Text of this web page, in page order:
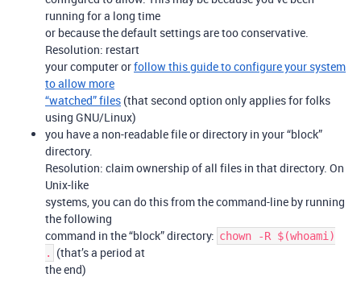
running for a long time
or because the default settings are too conservative.
Resolution: restart
your computer orfollow this guide to configure your system
to allow more
“watched” files (that second option only applies for folks
using GNU/Linux)
you have a non-readable file or directory in your “block”
directory.
Resolution: claim ownership of all files in that directory. On
Unix-like
systems, you can do this from the command-line by running
the following
command in the “block” directory: chown -R $(whoami)
.
(that’s a period at
the end)